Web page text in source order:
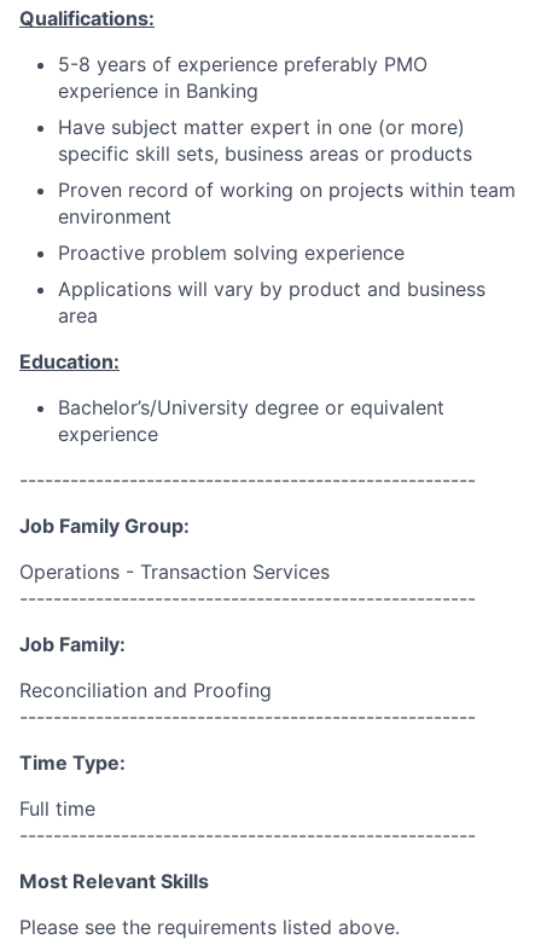
Qualifications:
5-8 years of experience preferably PMO
experience in Banking
Have subject matter expert in one (or more)
specific skill sets, business areas or products
Proven record of working on projects within team
environment
Proactive problem solving experience
Applications will vary by product and business
area
Education:
Bachelor’s/University degree or equivalent
experience
------------------------------------------------------
Job Family Group:
Operations - Transaction Services
------------------------------------------------------
Job Family:
Reconciliation and Proofing
------------------------------------------------------
Time Type:
Full time
------------------------------------------------------
Most Relevant Skills
Please see the requirements listed above.